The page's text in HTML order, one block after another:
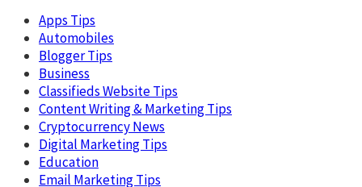
Apps Tips
Automobiles
Blogger Tips
Business
Classifieds Website Tips
Content Writing & Marketing Tips
Cryptocurrency News
Digital Marketing Tips
Education
Email Marketing Tips